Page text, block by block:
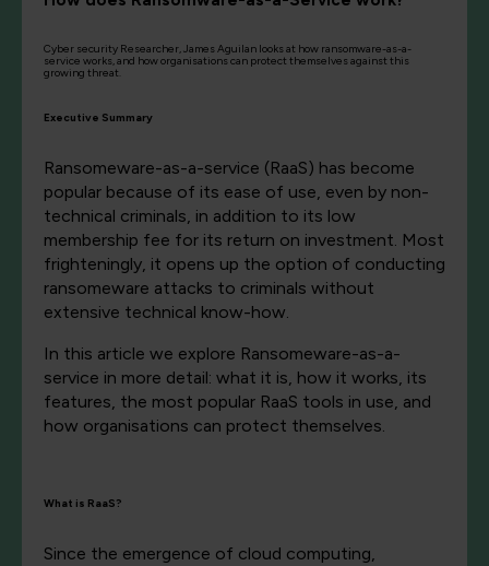
Cyber security Researcher, James Aguilan looks at how ransomware-as-a-
service works, and how organisations can protect themselves against this
growing threat.
Executive Summary
Ransomeware-as-a-service (RaaS) has become
popular because of its ease of use, even by non-
technical criminals, in addition to its low
membership fee for its return on investment. Most
frighteningly, it opens up the option of conducting
ransomeware attacks to criminals without
extensive technical know-how.
In this article we explore Ransomeware-as-a-
service in more detail: what it is, how it works, its
features, the most popular RaaS tools in use, and
how organisations can protect themselves.
What is RaaS?
Since the emergence of cloud computing,